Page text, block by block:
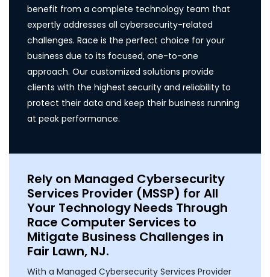
benefit from a complete technology team that
expertly addresses all cybersecurity-related
challenges. Race is the perfect choice for your
business due to its focused, one-to-one
approach. Our customized solutions provide
clients with the highest security and reliability to
protect their data and keep their business running
at peak performance.
Rely on Managed Cybersecurity
Services Provider (MSSP) for All
Your Technology Needs Through
Race Computer Services to
Mitigate Business Challenges in
Fair Lawn, NJ.
With a Managed Cybersecurity Services Provider